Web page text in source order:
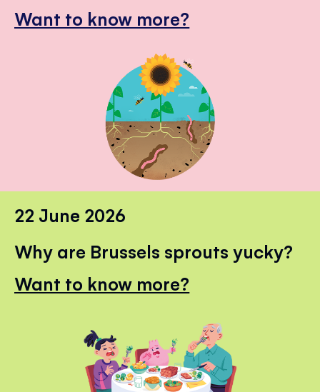
Want to know more?
22 June 2026
Why are Brussels sprouts yucky?
Want to know more?